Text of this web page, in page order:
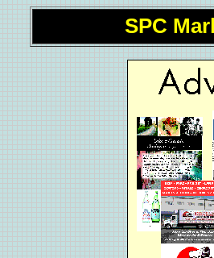
SPC